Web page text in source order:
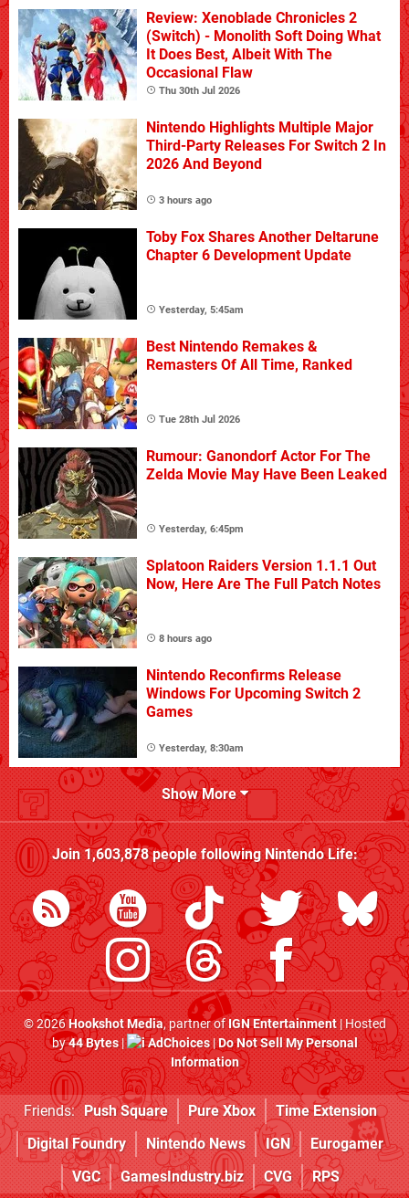
Review: Xenoblade Chronicles 2
(Switch) - Monolith Soft Doing What
It Does Best, Albeit With The
Occasional Flaw
Thu 30th Jul 2026
Nintendo Highlights Multiple Major
Third-Party Releases For Switch 2 In
2026 And Beyond
3 hours ago
Toby Fox Shares Another Deltarune
Chapter 6 Development Update
Yesterday, 5:45am
Best Nintendo Remakes &
Remasters Of All Time, Ranked
Tue 28th Jul 2026
Rumour: Ganondorf Actor For The
Zelda Movie May Have Been Leaked
Yesterday, 6:45pm
Splatoon Raiders Version 1.1.1 Out
Now, Here Are The Full Patch Notes
8 hours ago
Nintendo Reconfirms Release
Windows For Upcoming Switch 2
Games
Yesterday, 8:30am
Show More
Join1,603,878people followingNintendo Life:
© 2026Hookshot Media, partner ofIGN Entertainment| Hosted
by44 Bytes| AdChoices|Do Not Sell My Personal
Information
Friends: Push Square Pure Xbox
Time Extension
Digital Foundry
Nintendo News IGN
Eurogamer
VGC
GamesIndustry.biz CVG RPS